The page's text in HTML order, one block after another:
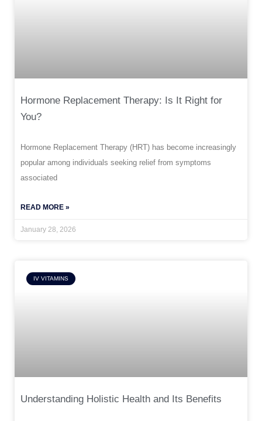
Hormone Replacement Therapy: Is It Right for
You?
Hormone Replacement Therapy (HRT) has become increasingly
popular among individuals seeking relief from symptoms
associated
READ MORE »
January 28, 2026
IV VITAMINS
Understanding Holistic Health and Its Benefits